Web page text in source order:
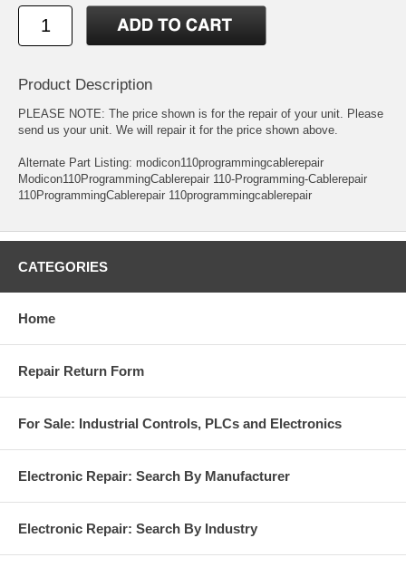
Product Description
PLEASE NOTE: The price shown is for the repair of your unit. Please
send us your unit. We will repair it for the price shown above.
Alternate Part Listing: modicon110programmingcablerepair
Modicon110ProgrammingCablerepair 110-Programming-Cablerepair
110ProgrammingCablerepair 110programmingcablerepair
CATEGORIES
Home
Repair Return Form
For Sale: Industrial Controls, PLCs and Electronics
Electronic Repair: Search By Manufacturer
Electronic Repair: Search By Industry